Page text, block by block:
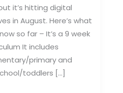
it’s hitting digital
in August. Here’s what
so far – It’s a 9 week
It includes
primary and
toddlers […]